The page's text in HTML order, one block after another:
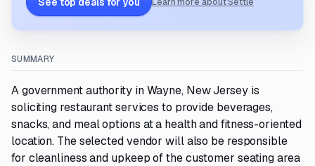
SUMMARY
A government authority in Wayne, New Jersey is
soliciting restaurant services to provide beverages,
snacks, and meal options at a health and fitness-oriented
location. The selected vendor will also be responsible
for cleanliness and upkeep of the customer seating area